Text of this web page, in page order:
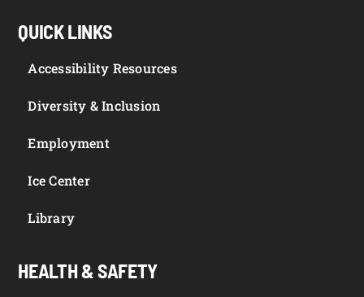
QUICK LINKS
Accessibility Resources
Diversity & Inclusion
Employment
Ice Center
Library
HEALTH & SAFETY